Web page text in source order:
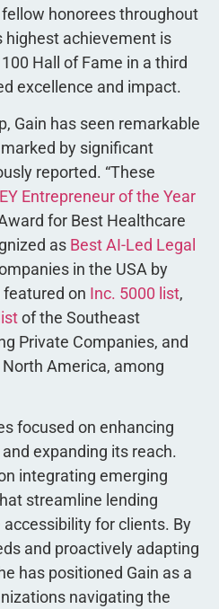
honorees throughout
highest achievement is
Hall of Fame in a third
excellence and impact.
Gain has seen remarkable
by significant
reported. “These
EY Entrepreneur of the Year
for Best Healthcare
as Best AI-Led Legal
in the USA by
featured on Inc. 5000 list,
of the Southeast
Private Companies, and
North America, among
focused on enhancing
expanding its reach.
integrating emerging
streamline lending
for clients. By
and proactively adapting
has positioned Gain as a
navigating the